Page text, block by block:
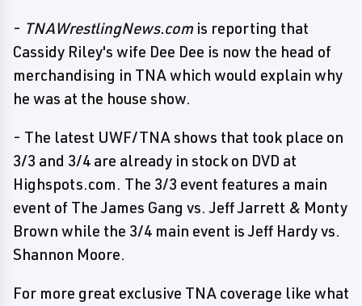
- TNAWrestlingNews.comis reporting that
Cassidy Riley's wife Dee Dee is now the head of
merchandising in TNA which would explain why
he was at the house show.
- The latest UWF/TNA shows that took place on
3/3 and 3/4 are already in stock on DVD at
Highspots.com. The 3/3 event features a main
event of The James Gang vs. Jeff Jarrett & Monty
Brown while the 3/4 main event is Jeff Hardy vs.
Shannon Moore.
For more great exclusive TNA coverage like what